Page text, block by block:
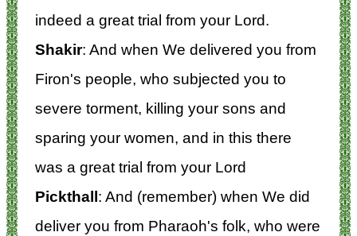
indeed a great trial from your Lord.
Shakir: And when We delivered you from
Firon's people, who subjected you to
severe torment, killing your sons and
sparing your women, and in this there
was a great trial from your Lord
Pickthall: And (remember) when We did
deliver you from Pharaoh's folk, who were